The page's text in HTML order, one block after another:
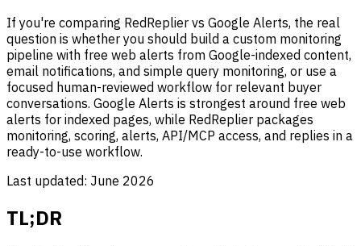
If you're comparing RedReplier vs Google Alerts, the real
question is whether you should build a custom monitoring
pipeline with free web alerts from Google-indexed content,
email notifications, and simple query monitoring, or use a
focused human-reviewed workflow for relevant buyer
conversations. Google Alerts is strongest around free web
alerts for indexed pages, while RedReplier packages
monitoring, scoring, alerts, API/MCP access, and replies in a
ready-to-use workflow.
Last updated: June 2026
TL;DR